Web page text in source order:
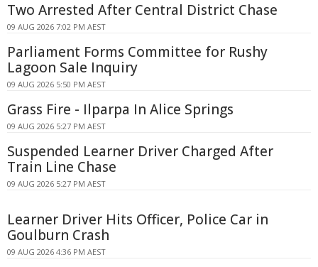
Two Arrested After Central District Chase
09 AUG 2026 7:02 PM AEST
Parliament Forms Committee for Rushy
Lagoon Sale Inquiry
09 AUG 2026 5:50 PM AEST
Grass Fire - Ilparpa In Alice Springs
09 AUG 2026 5:27 PM AEST
Suspended Learner Driver Charged After
Train Line Chase
09 AUG 2026 5:27 PM AEST
Learner Driver Hits Officer, Police Car in
Goulburn Crash
09 AUG 2026 4:36 PM AEST